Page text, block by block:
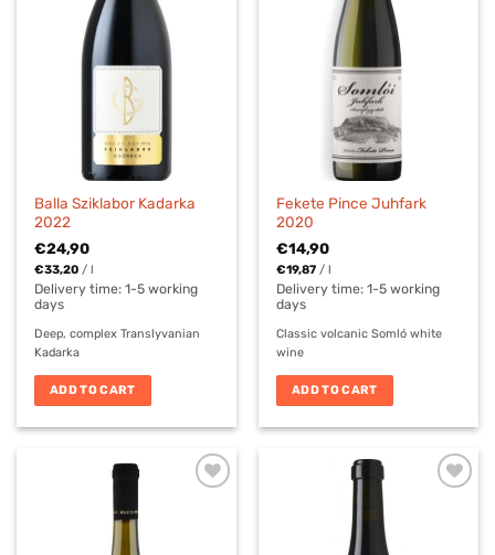
Balla Sziklabor Kadarka
2022
€24,90
€33,20 / l
Delivery time:1-5 working
days
Deep, complex Translyvanian
Kadarka
ADD TO CART
Fekete Pince Juhfark
2020
€14,90
€19,87 / l
Delivery time:1-5 working
days
Classic volcanic Somló white
wine
ADD TO CART